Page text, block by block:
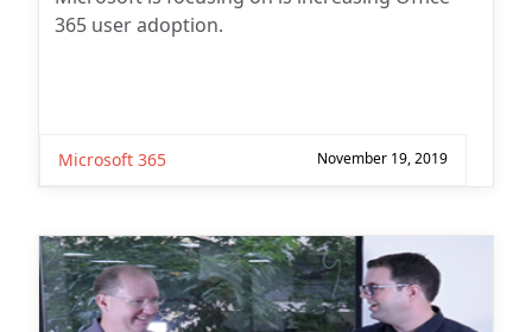
365 user adoption.
Microsoft 365 November 19, 2019